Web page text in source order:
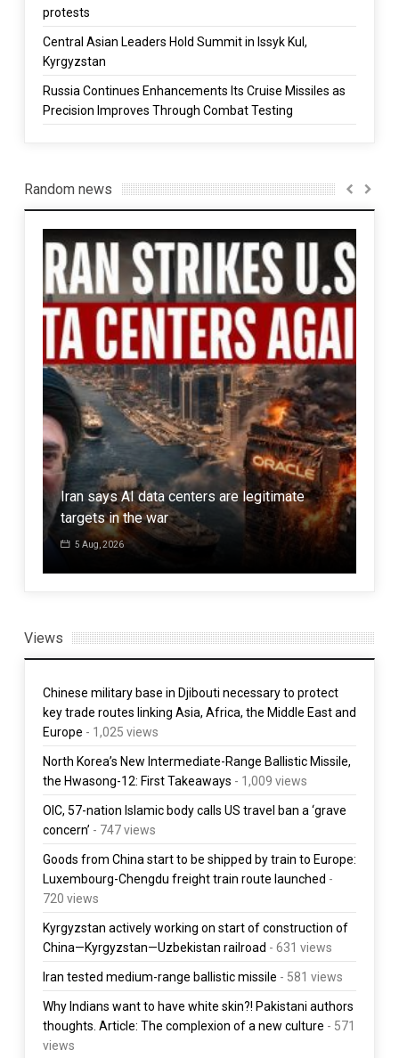
protests
Central Asian Leaders Hold Summit in Issyk Kul,
Kyrgyzstan
Russia Continues Enhancements Its Cruise Missiles as
Precision Improves Through Combat Testing
Random news
Iran says AI data centers are legitimate
targets in the war
5 Aug, 2026
Views
Chinese military base in Djibouti necessary to protect
key trade routes linking Asia, Africa, the Middle East and
Europe - 1,025 views
North Korea’s New Intermediate-Range Ballistic Missile,
the Hwasong-12: First Takeaways - 1,009 views
OIC, 57-nation Islamic body calls US travel ban a ‘grave
concern’ - 747 views
Goods from China start to be shipped by train to Europe:
Luxembourg-Chengdu freight train route launched -
720 views
Kyrgyzstan actively working on start of construction of
China—Kyrgyzstan—Uzbekistan railroad - 631 views
Iran tested medium-range ballistic missile - 581 views
Why Indians want to have white skin?! Pakistani authors
thoughts. Article: The complexion of a new culture - 571
views